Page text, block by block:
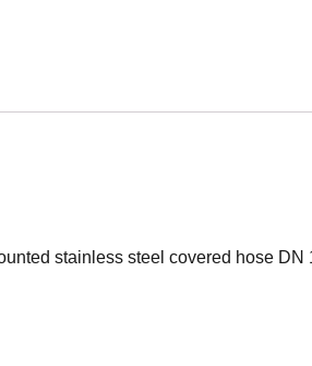
stainless steel covered hose DN